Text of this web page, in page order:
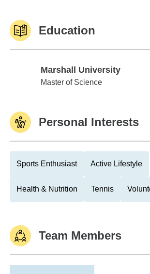
Education
Marshall University
Marshall University
Master of Science
Personal Interests
Sports Enthusiast Active Lifestyle
Health & Nutrition Tennis
Team Members